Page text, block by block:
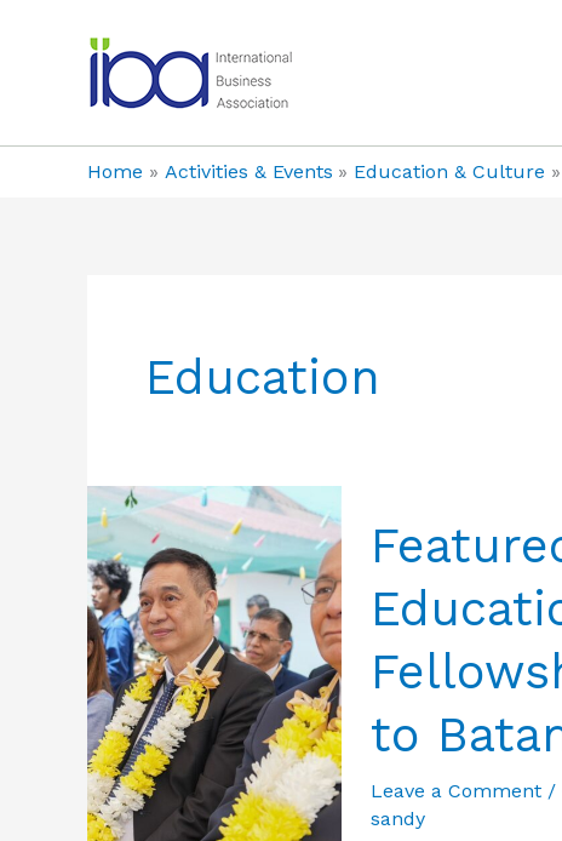
Home Activities & Events Education & Culture
Education
to
Leave a Comment /
sandy